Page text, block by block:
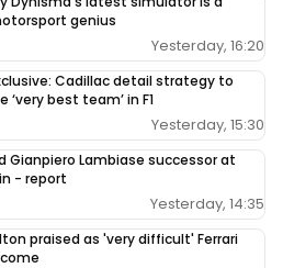
genius
Yesterday, 16:20
Cadillac detail strategy to
‘very best team’ in F1
Yesterday, 15:30
Gianpiero Lambiase successor at
- report
Yesterday, 14:35
praised as 'very difficult' Ferrari